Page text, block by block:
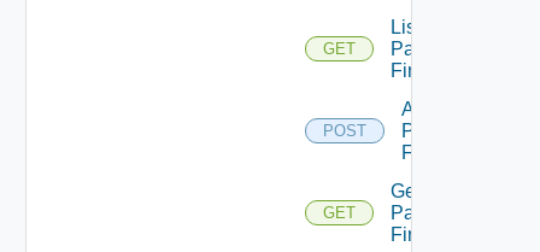
GET
List
Panorama
Firewalls
POST
Add
Panorama
Firewall
GET
Get
Panorama
Firewall